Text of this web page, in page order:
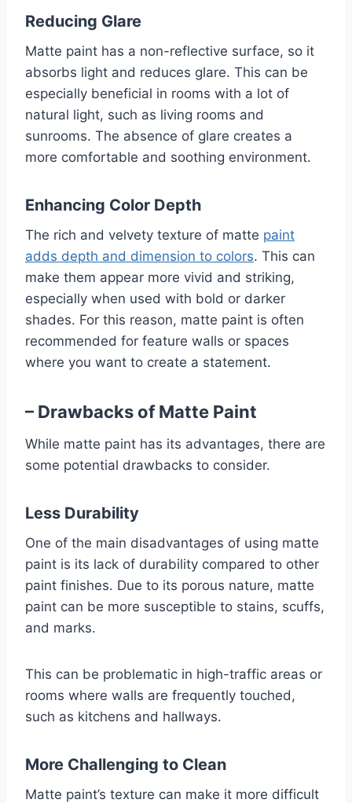
Reducing Glare
Matte paint has a non-reflective surface, so it
absorbs light and reduces glare. This can be
especially beneficial in rooms with a lot of
natural light, such as living rooms and
sunrooms. The absence of glare creates a
more comfortable and soothing environment.
Enhancing Color Depth
The rich and velvety texture of matte paint
adds depth and dimension to colors. This can
make them appear more vivid and striking,
especially when used with bold or darker
shades. For this reason, matte paint is often
recommended for feature walls or spaces
where you want to create a statement.
– Drawbacks of Matte Paint
While matte paint has its advantages, there are
some potential drawbacks to consider.
Less Durability
One of the main disadvantages of using matte
paint is its lack of durability compared to other
paint finishes. Due to its porous nature, matte
paint can be more susceptible to stains, scuffs,
and marks.
This can be problematic in high-traffic areas or
rooms where walls are frequently touched,
such as kitchens and hallways.
More Challenging to Clean
Matte paint’s texture can make it more difficult